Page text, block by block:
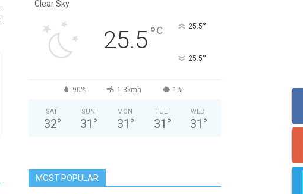
Clear Sky
25.5°C 25.5°
25.5°
90% 1.3kmh 1%
SAT
32°
SUN
31 °
MON
31 °
TUE
31 °
WED
31 °
MOST POPULAR